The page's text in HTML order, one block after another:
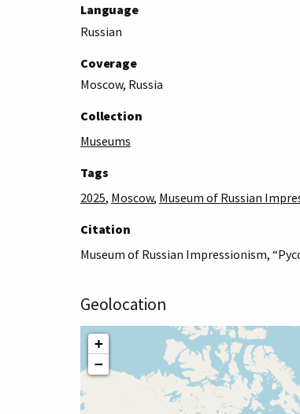
Language
Russian
Coverage
Moscow, Russia
Collection
Museums
Tags
2025, Moscow, Museum of Russian
Citation
Museum of Russian Impressionism,
Geolocation
+
−